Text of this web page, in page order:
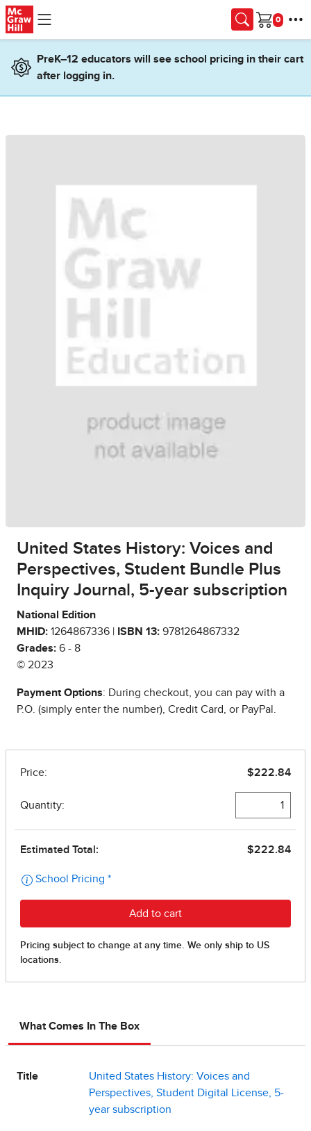
Skip to main content
Cart
PreK–12 educators will see school pricing in their cart
after logging in.
United States History: Voices and
Perspectives, Student Bundle Plus
Inquiry Journal, 5-year subscription
National Edition
MHID: 1264867336 | ISBN 13: 9781264867332
Grades: 6 - 8
© 2023
Payment Options: During checkout, you can pay with a
P.O. (simply enter the number), Credit Card, or PayPal.
What Comes In The Box
Title
United States History: Voices and
Perspectives, Student Digital License, 5-
year subscription